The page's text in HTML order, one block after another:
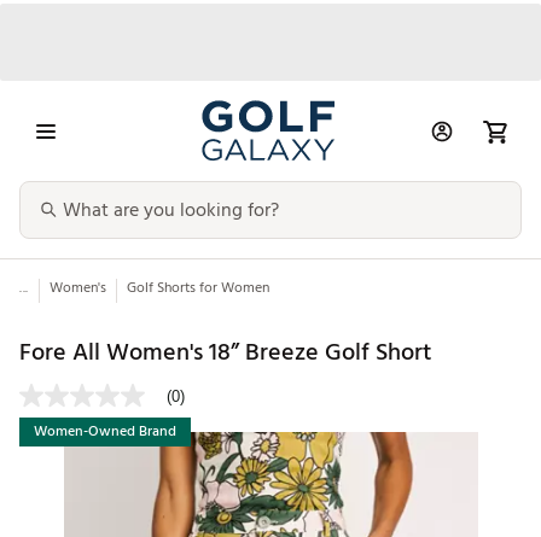
... Women's Golf Shorts for Women
Fore All Women's 18” Breeze Golf Short
(0)
Women-Owned Brand